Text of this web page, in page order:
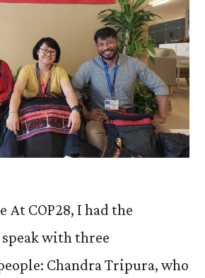
At COP28, I had the
with three
Chandra Tripura, who